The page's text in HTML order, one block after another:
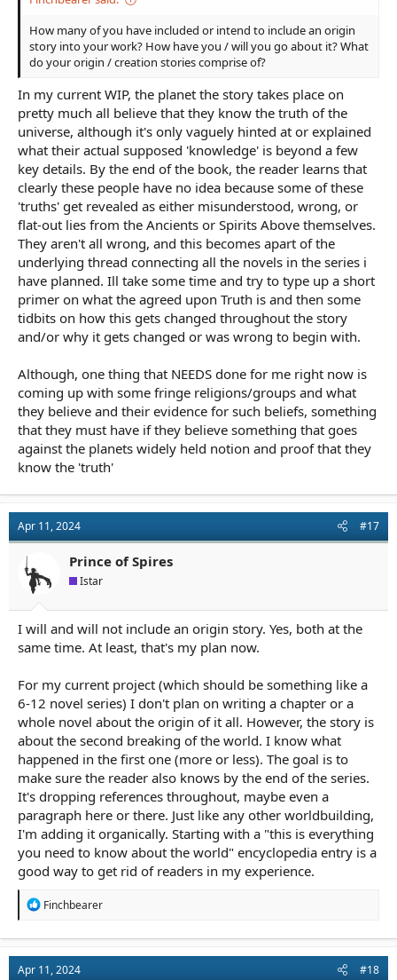
How many of you have included or intend to include an origin
story into your work? How have you / will you go about it? What
do your origin / creation stories comprise of?
In my current WIP, the planet the story takes place on
pretty much all believe that they know the truth of the
universe, although it's only vaguely hinted at or explained
what their actual supposed 'knowledge' is beyond a few
key details. By the end of the book, the reader learns that
clearly these people have no idea because some of these
'truths' get revealed as either misunderstood, wrong, or
flat-out lies from the Ancients or Spirits Above themselves.
They aren't all wrong, and this becomes apart of the
underlying thread connecting all the novels in the series i
have planned. Ill take some time and try to type up a short
primer on what the agreed upon Truth is and then some
tidbits on how this gets changed throughout the story
and/or why it gets changed or was wrong to begin with.
Although, one thing that NEEDS done for me right now is
coming up with some fringe religions/groups and what
they believe and their evidence for such beliefs, something
that they must have if they believe something that goes
against the planets widely held notion and proof that they
know the 'truth'
Apr 11, 2024 #17
Prince of Spires
Istar
I will and will not include an origin story. Yes, both at the
same time. At least, that's my plan now.
For my current project (which should be something like a
6-12 novel series) I don't plan on writing a chapter or a
whole novel about the origin of it all. However, the story is
about the second breaking of the world. I know what
happened in the first one (more or less). The goal is to
make sure the reader also knows by the end of the series.
It's dropping references throughout, maybe even a
paragraph here or there. Just like any other worldbuilding,
I'm adding it organically. Starting with a "this is everything
you need to know about the world" encyclopedia entry is a
good way to get rid of readers in my experience.
R
t
Finchbearer
Apr 11, 2024 #18